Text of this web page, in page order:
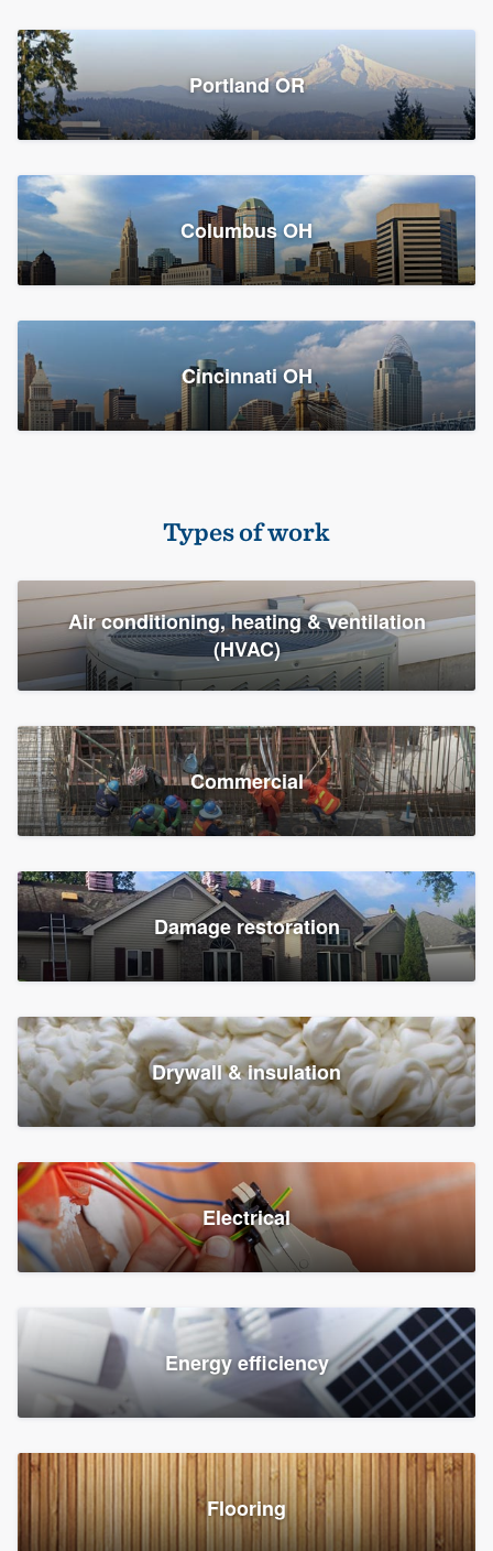
Platform
Members
Resources
Portland OR
Columbus OH
Cincinnati OH
Types of work
Air conditioning, heating & ventilation
(HVAC)
Commercial
Damage restoration
Drywall & insulation
Electrical
Energy efficiency
Flooring